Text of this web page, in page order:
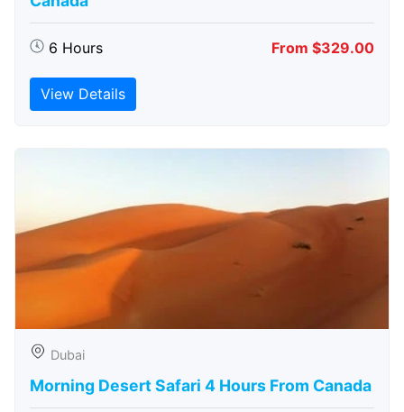
6 Hours From $329.00
View Details
Dubai
Morning Desert Safari 4 Hours From Canada